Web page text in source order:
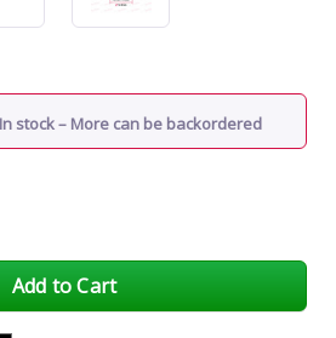
In stock – More can be backordered